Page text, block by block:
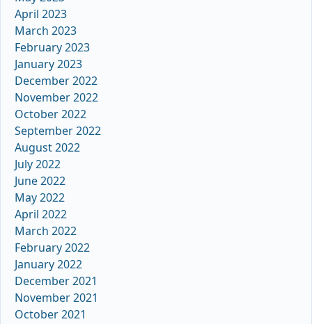
April 2023
March 2023
February 2023
January 2023
December 2022
November 2022
October 2022
September 2022
August 2022
July 2022
June 2022
May 2022
April 2022
March 2022
February 2022
January 2022
December 2021
November 2021
October 2021